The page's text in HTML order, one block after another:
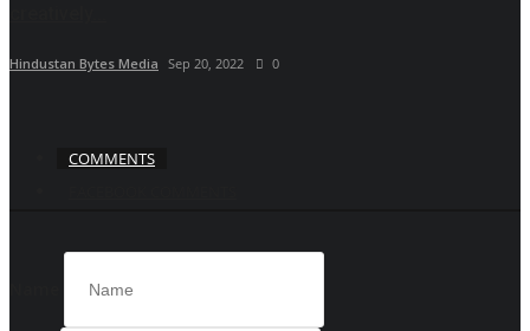
Hindustan Bytes Media Sep 20, 2022 0
COMMENTS